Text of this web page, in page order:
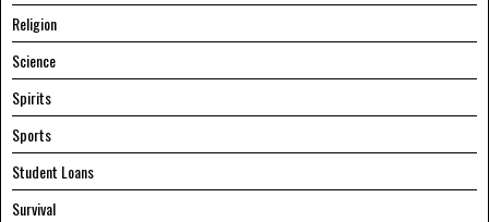
Religion
Science
Spirits
Sports
Student Loans
Survival